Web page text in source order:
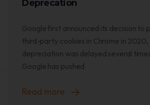
Deprecation
Google first announced its decision to
third-party cookies in Chrome in
depreciation was delayed several
Google has pushed
Read more